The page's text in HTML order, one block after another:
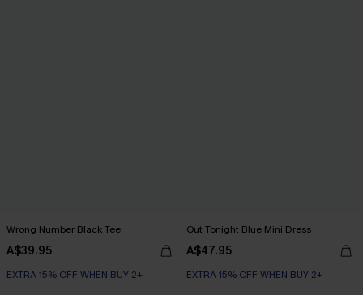
Wrong Number Black Tee
A$39.95
EXTRA 15% OFF WHEN BUY 2+
Out Tonight Blue Mini Dress
A$47.95
EXTRA 15% OFF WHEN BUY 2+